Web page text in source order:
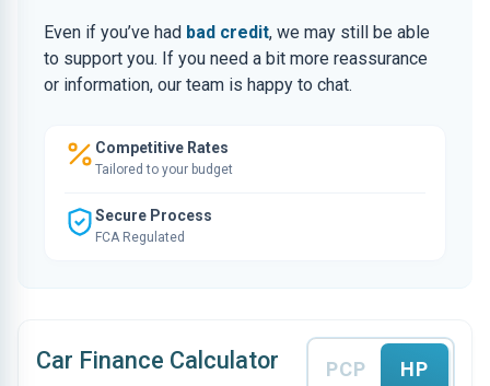
Even if you’ve had bad credit, we may still be able
to support you. If you need a bit more reassurance
or information, our team is happy to chat.
Competitive Rates
Tailored to your budget
Secure Process
FCA Regulated
Car Finance Calculator PCP HP